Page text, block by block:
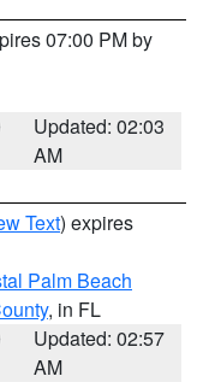
07:00 PM by
Updated: 02:03
AM
Text) expires
Palm Beach
, in FL
Updated: 02:57
AM